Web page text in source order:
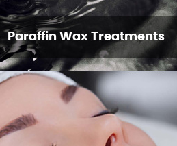
Paraffin Wax Treatments